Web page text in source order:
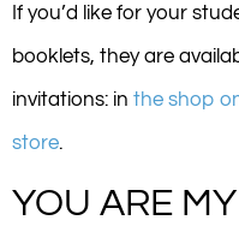
If you’d like for your
booklets, they are
invitations: in the shop
store.
YOU ARE